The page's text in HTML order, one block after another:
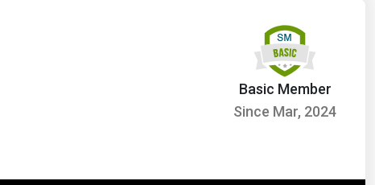
Basic Member
Since Mar, 2024